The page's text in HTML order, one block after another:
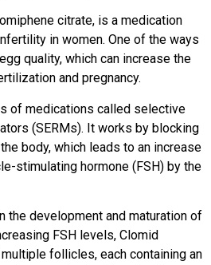
citrate, is a medication
in women. One of the ways
quality, which can increase the
and pregnancy.
of medications called selective
(SERMs). It works by blocking
body, which leads to an increase
stimulating hormone (FSH) by the
the development and maturation of
FSH levels, Clomid
follicles, each containing an